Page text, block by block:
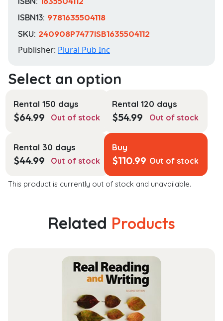
ISBN13: 9781635504118
SKU: 240908P7477ISB1635504112
Publisher: Plural Pub Inc
Rental 150 days
$64.99 Out of stock
Rental 120 days
$54.99 Out of stock
Rental 30 days
$44.99 Out of stock
Buy
$110.99 Out of stock
This product is currently out of stock and unavailable.
Related Products